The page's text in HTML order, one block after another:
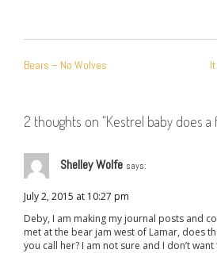
NAVIGATION
Bears – No Wolves
2 thoughts on “Kestrel baby does a
Shelley Wolfe says:
July 2, 2015 at 10:27 pm
Deby, I am making my journal posts and
met at the bear jam west of Lamar, does
you call her? I am not sure and I don’t